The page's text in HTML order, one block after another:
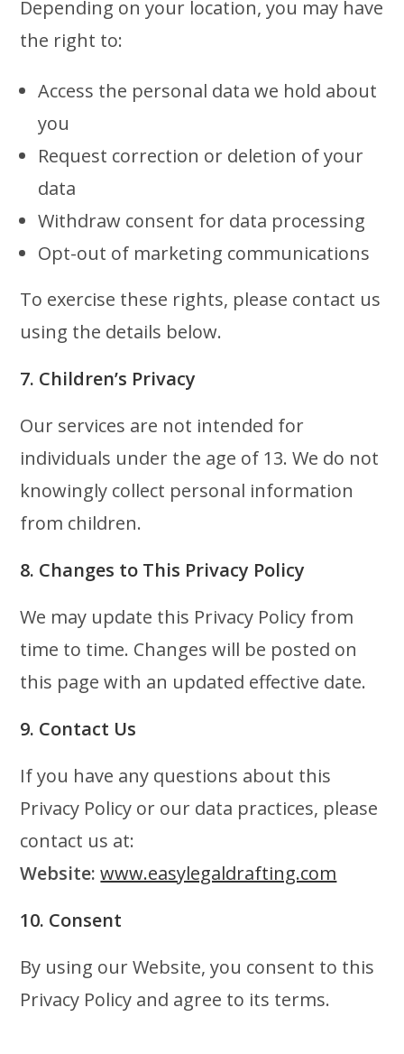
Depending on your location, you may have
the right to:
Access the personal data we hold about
you
Request correction or deletion of your
data
Withdraw consent for data processing
Opt-out of marketing communications
To exercise these rights, please contact us
using the details below.
7. Children’s Privacy
Our services are not intended for
individuals under the age of 13. We do not
knowingly collect personal information
from children.
8. Changes to This Privacy Policy
We may update this Privacy Policy from
time to time. Changes will be posted on
this page with an updated effective date.
9. Contact Us
If you have any questions about this
Privacy Policy or our data practices, please
contact us at:
Website: www.easylegaldrafting.com
10. Consent
By using our Website, you consent to this
Privacy Policy and agree to its terms.